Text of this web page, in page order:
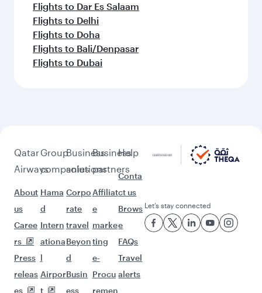
Flights to Dar Es Salaam
Flights to Delhi
Flights to Doha
Flights to Bali/Denpasar
Flights to Dubai
Qatar
Airways
About
us
Caree
rs
Press
releas
es
Group
companies
Hama
d
Intern
ationa
l
Airpor
t
Business
solutions
Corpo
rate
travel
Beyon
d
Busin
ess
Business
partners
Affiliat
e
marke
ting
e-
Procu
remen
Help
Conta
ct us
Brows
e
FAQs
Travel
alerts
Let’s stay connected